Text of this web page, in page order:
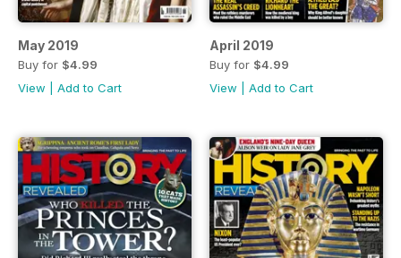
May 2019
Buy for $4.99
View
Add to Cart
April 2019
Buy for $4.99
View
Add to Cart